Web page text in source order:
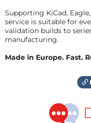
Supporting KiCad,
service is suitable for
validation builds to
manufacturing.
Made in Europe. Fast.